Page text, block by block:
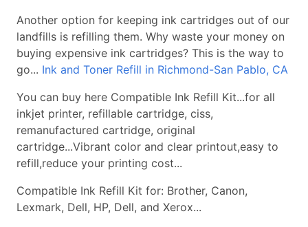
Another option for keeping ink cartridges out of our
landfills is refilling them. Why waste your money on
buying expensive ink cartridges? This is the way to
go... Ink and Toner Refill in Richmond-San Pablo, CA
You can buy here Compatible Ink Refill Kit...for all
inkjet printer, refillable cartridge, ciss,
remanufactured cartridge, original
cartridge...Vibrant color and clear printout,easy to
refill,reduce your printing cost...
Compatible Ink Refill Kit for: Brother, Canon,
Lexmark, Dell, HP, Dell, and Xerox...